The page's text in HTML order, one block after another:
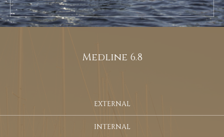
Medline 6.8
EXTERNAL
INTERNAL